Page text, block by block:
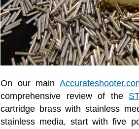
On our main
comprehensive review of the
cartridge brass with stainless
stainless media, start with five